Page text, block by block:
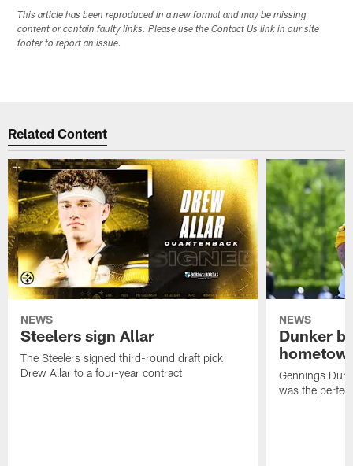
This article has been reproduced in a new format and may be missing
content or contain faulty links. Please use the Contact Us link in our site
footer to report an issue.
Related Content
NEWS
Steelers sign Allar
The Steelers signed third-round draft pick
Drew Allar to a four-year contract
NEWS
Dunker
Gennings
was the